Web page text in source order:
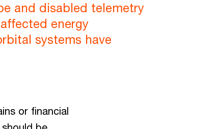
and disabled telemetry
energy
systems have
or financial